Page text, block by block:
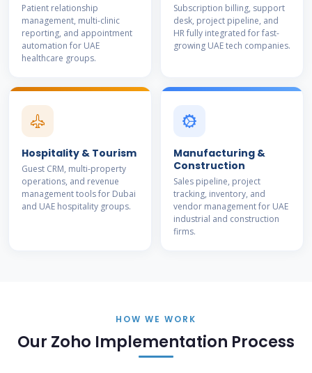
Patient relationship
management, multi-clinic
reporting, and appointment
automation for UAE
healthcare groups.
Subscription billing, support
desk, project pipeline, and
HR fully integrated for fast-
growing UAE tech companies.
Hospitality & Tourism
Guest CRM, multi-property
operations, and revenue
management tools for Dubai
and UAE hospitality groups.
Manufacturing &
Construction
Sales pipeline, project
tracking, inventory, and
vendor management for UAE
industrial and construction
firms.
HOW WE WORK
Our Zoho Implementation Process